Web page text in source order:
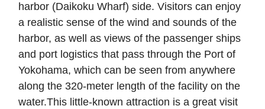
harbor (Daikoku Wharf) side. Visitors can enjoy
a realistic sense of the wind and sounds of the
harbor, as well as views of the passenger ships
and port logistics that pass through the Port of
Yokohama, which can be seen from anywhere
along the 320-meter length of the facility on the
water.This little-known attraction is a great visit